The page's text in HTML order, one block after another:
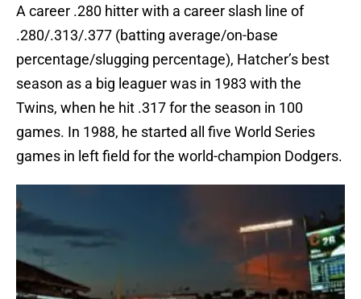
A career .280 hitter with a career slash line of
.280/.313/.377 (batting average/on-base
percentage/slugging percentage), Hatcher’s best
season as a big leaguer was in 1983 with the
Twins, when he hit .317 for the season in 100
games. In 1988, he started all five World Series
games in left field for the world-champion Dodgers.